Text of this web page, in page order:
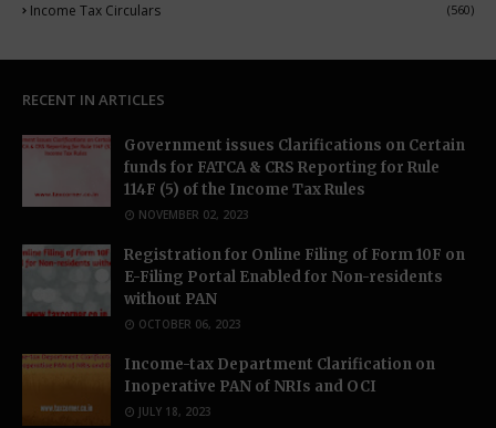
Income Tax Circulars (560)
RECENT IN ARTICLES
Government issues Clarifications on Certain
funds for FATCA & CRS Reporting for Rule
114F (5) of the Income Tax Rules
NOVEMBER 02, 2023
Registration for Online Filing of Form 10F on
E-Filing Portal Enabled for Non-residents
without PAN
OCTOBER 06, 2023
Income-tax Department Clarification on
Inoperative PAN of NRIs and OCI
JULY 18, 2023